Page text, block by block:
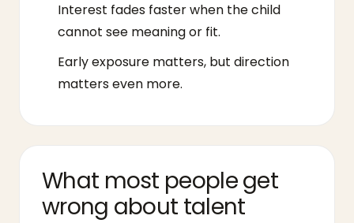
Interest fades faster when the child
cannot see meaning or fit.
Early exposure matters, but direction
matters even more.
What most people get
wrong about talent